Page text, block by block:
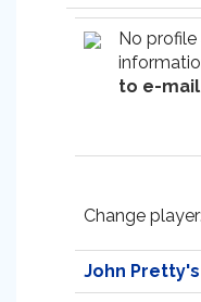
No
to e-mail
Change player:
John